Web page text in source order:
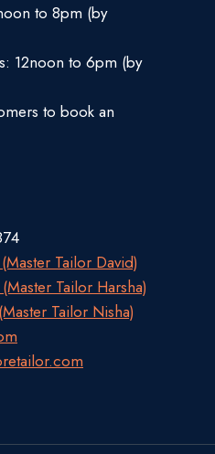
to 8pm (by
12noon to 6pm (by
to book an
Tailor David)
Tailor Harsha)
Tailor Nisha)